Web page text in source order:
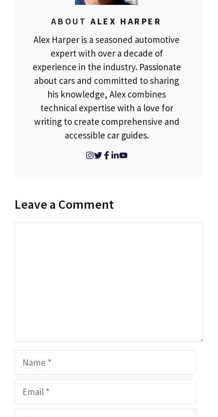
ABOUT ALEX HARPER
Alex Harper is a seasoned automotive
expert with over a decade of
experience in the industry. Passionate
about cars and committed to sharing
his knowledge, Alex combines
technical expertise with a love for
writing to create comprehensive and
accessible car guides.
Leave a Comment